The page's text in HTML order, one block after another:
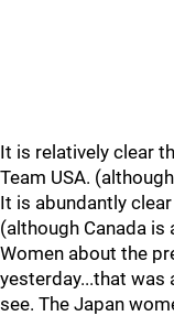
It is relatively clear
Team USA.
It is abundantly
(although Canada is
Women about the
yesterday...that was
see. The Japan